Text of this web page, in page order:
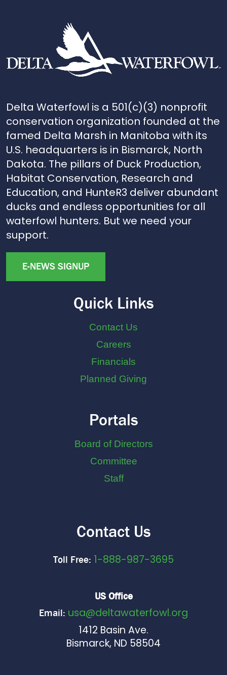
Delta Waterfowl is a 501(c)(3) nonprofit
conservation organization founded at the
famed Delta Marsh in Manitoba with its
U.S. headquarters is in Bismarck, North
Dakota. The pillars of Duck Production,
Habitat Conservation, Research and
Education, and HunteR3 deliver abundant
ducks and endless opportunities for all
waterfowl hunters. But we need your
support.
E-NEWS SIGNUP
Quick Links
Contact Us
Careers
Financials
Planned Giving
Portals
Board of Directors
Committee
Staff
Contact Us
Toll Free: 1-888-987-3695
US Office
Email: usa@deltawaterfowl.org
1412 Basin Ave.
Bismarck, ND 58504